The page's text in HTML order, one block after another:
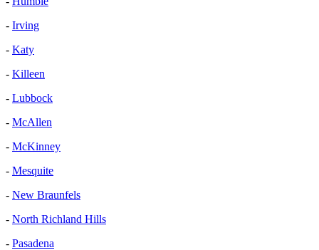
- Irving
- Katy
- Killeen
- Lubbock
- McAllen
- McKinney
- Mesquite
- New Braunfels
- North Richland Hills
- Pasadena